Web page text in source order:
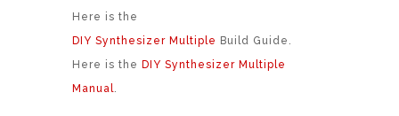
Here is the
DIY Synthesizer Multiple Build Guide.
Here is the DIY Synthesizer Multiple
Manual.